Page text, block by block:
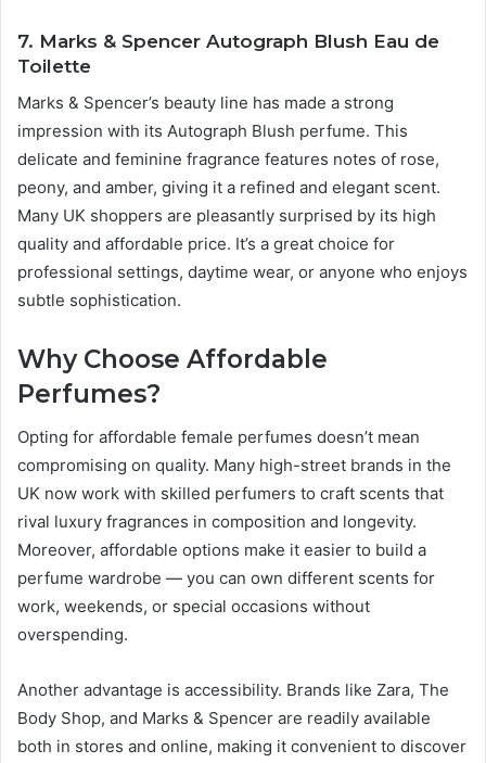
7. Marks & Spencer Autograph Blush Eau de
Toilette
Marks & Spencer’s beauty line has made a strong
impression with its Autograph Blush perfume. This
delicate and feminine fragrance features notes of rose,
peony, and amber, giving it a refined and elegant scent.
Many UK shoppers are pleasantly surprised by its high
quality and affordable price. It’s a great choice for
professional settings, daytime wear, or anyone who enjoys
subtle sophistication.
Why Choose Affordable
Perfumes?
Opting for affordable female perfumes doesn’t mean
compromising on quality. Many high-street brands in the
UK now work with skilled perfumers to craft scents that
rival luxury fragrances in composition and longevity.
Moreover, affordable options make it easier to build a
perfume wardrobe — you can own different scents for
work, weekends, or special occasions without
overspending.
Another advantage is accessibility. Brands like Zara, The
Body Shop, and Marks & Spencer are readily available
both in stores and online, making it convenient to discover